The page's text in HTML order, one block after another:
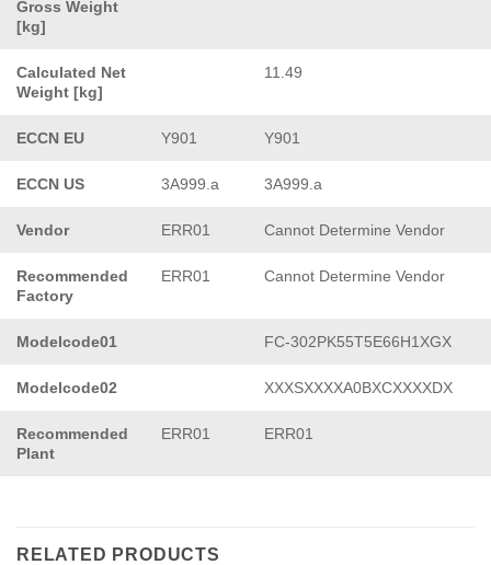
Gross Weight
[kg]
Calculated Net
Weight [kg]
11.49
ECCN EU Y901 Y901
ECCN US 3A999.a 3A999.a
Vendor ERR01 Cannot Determine Vendor
Recommended
Factory
ERR01 Cannot Determine Vendor
Modelcode01 FC-302PK55T5E66H1XGX
Modelcode02 XXXSXXXXA0BXCXXXXDX
Recommended
Plant
ERR01 ERR01
RELATED PRODUCTS